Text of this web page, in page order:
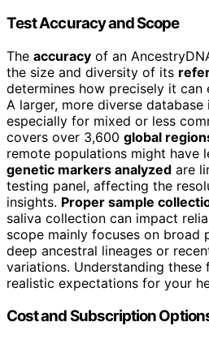
Test Accuracy and Scope
The accuracy of an
the size and diversity of its
determines how precisely it can
A larger, more diverse
especially for mixed or less
covers over 3,600 global
remote populations might have
genetic markers analyzed are
testing panel, affecting the
insights. Proper sample
saliva collection can impact
scope mainly focuses on broad
deep ancestral lineages or
variations. Understanding these
realistic expectations for your
Cost and Subscription